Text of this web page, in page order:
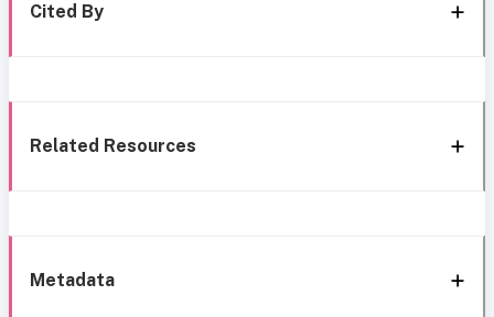
Cited By
Related Resources
Metadata